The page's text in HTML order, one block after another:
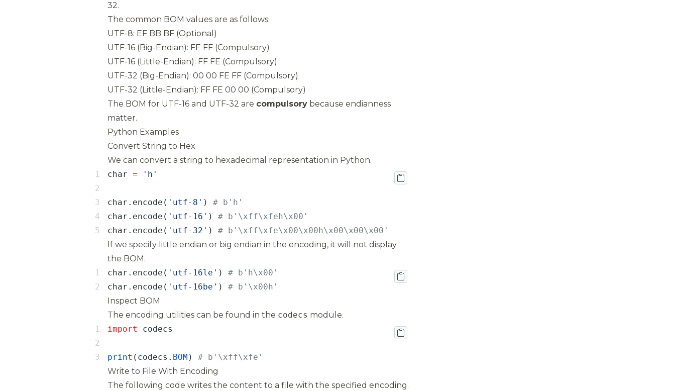
32.
The common BOM values are as follows:
UTF-8: EF BB BF (Optional)
UTF-16 (Big-Endian): FE FF (Compulsory)
UTF-16 (Little-Endian): FF FE (Compulsory)
UTF-32 (Big-Endian): 00 00 FE FF (Compulsory)
UTF-32 (Little-Endian): FF FE 00 00 (Compulsory)
The BOM for UTF-16 and UTF-32 are compulsorybecause endianness
matter.
Python Examples
Convert String to Hex
We can convert a string to hexadecimal representation in Python.
char =
char.encode( 'utf-8' )
char.encode( 'utf-16' )
char.encode( 'utf-32' ) # b'\xff\xfe\x00\x00h\x00\x00\x00'
If we specify little endian or big endian in the encoding, it will not display
the BOM.
char.encode( 'utf-16le' )
char.encode( 'utf-16be' ) # b'\x00h'
Inspect BOM
The encoding utilities can be found in the codecs module.
import
print (codecs. BOM ) # b'\xff\xfe'
Write to File With Encoding
The following code writes the content to a file with the specified encoding.